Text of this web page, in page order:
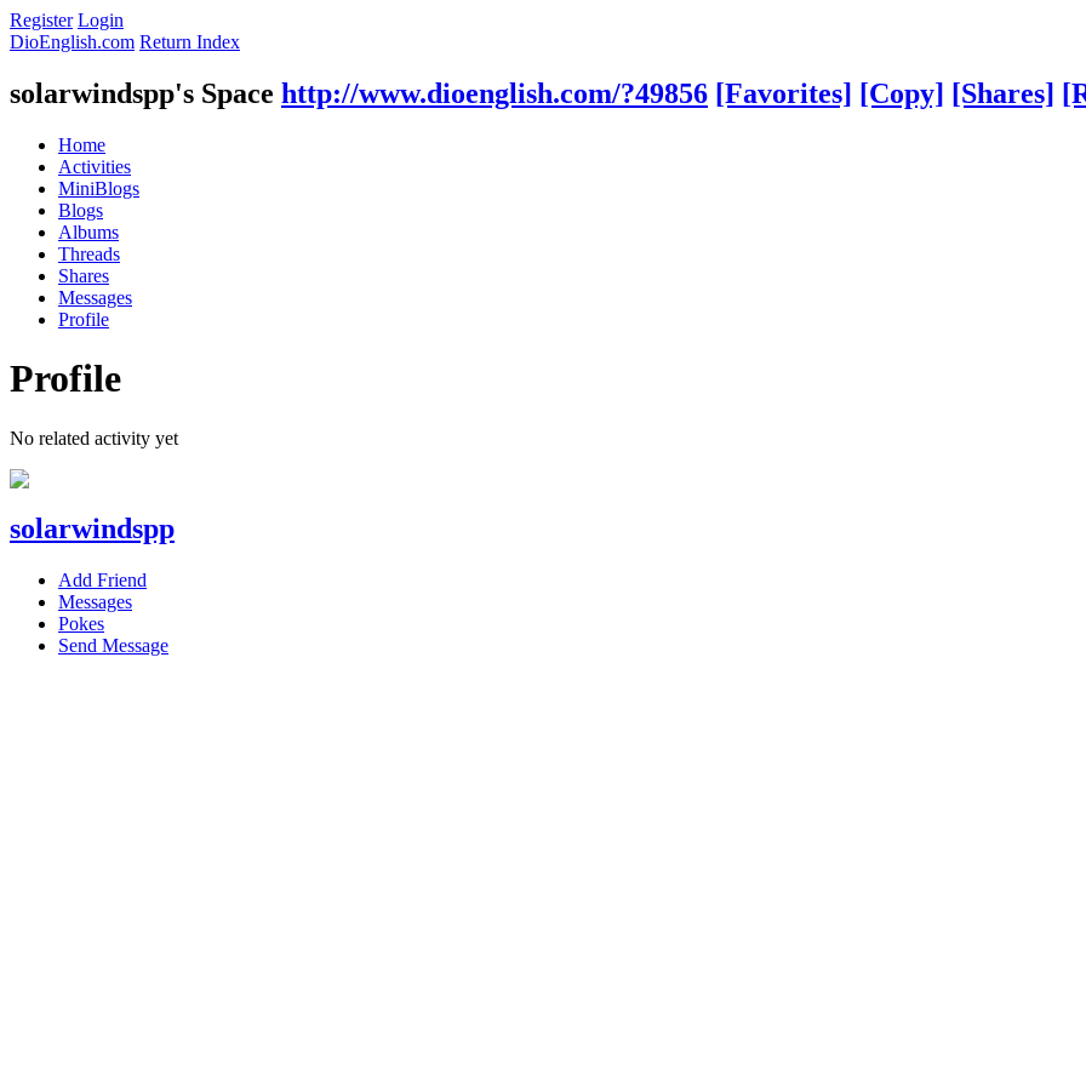
Register Login
DioEnglish.com Return Index
solarwindspp's Space http://www.dioenglish.com/?49856 [Favorites] [Copy] [Shares]
Home
Activities
MiniBlogs
Blogs
Albums
Threads
Shares
Messages
Profile
Profile
No related activity yet
solarwindspp
Add Friend
Messages
Pokes
Send Message